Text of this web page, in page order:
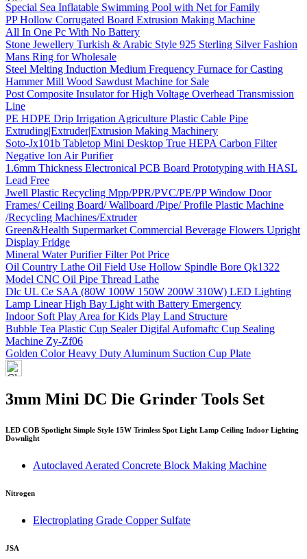
Special Sea Inflatable Swimming Pool with Net for Family
PP Hollow Corrugated Board Extrusion Making Machine
All In One Pc With No Battery
Stone Jewellery Turkish & Arabic Style 925 Sterling Silver Fashion
Mans Ring for Wholesale
Steel Melting Induction Medium Frequency Furnace for Casting
Hammer Mill Wood Sawdust Machine for Sale
Post Composite Insulator for High Voltage Overhead Transmission
Line
PE HDPE Drip Irrigation Agriculture Plastic Cable Pipe
Extruding|Extruder|Extrusion Making Machinery
Soto-Jx101b Tabletop Mini Desktop True HEPA Carbon Filter
Negative Ion Air Purifier
1.6mm Thickness Electronical PCB Board Prototyping with HASL
Lead Free
Jwell Plastic Recycling Mpp/PPR/PVC/PE/PP Window Door
Frames/ Ceiling Board/ Wallboard /Pipe/ Profile Plastic Machine
/Recycling Machines/Extruder
Green&Health Supermarket Commercial Beverage Flowers Upright
Display Fridge
Mineral Water Purifier Filter Pot Price
Oil Country Lathe Oil Field Use Hollow Spindle Bore Qk1322
Model CNC Oil Pipe Thread Lathe
Dlc UL Ce SAA (80W 100W 150W 200W 310W) LED Lighting
Lamp Linear High Bay Light with Battery Emergency
Indoor Soft Play Area for Kids Play Land Structure
Bubble Tea Plastic Cup Sealer Digifal Aufomaftc Cup Sealing
Machine Zy-Zf06
Golden Color Heavy Duty Aluminum Suction Cup Plate
3mm Mini DC Die Grinder Tools Set
LED COB Spotlight Simple Style 15W Trimless Spot Light Lamp Ceiling Indoor Lighting
Downlight
Autoclaved Aerated Concrete Block Making Machine
Nitrogen
Electroplating Grade Copper Sulfate
JSA